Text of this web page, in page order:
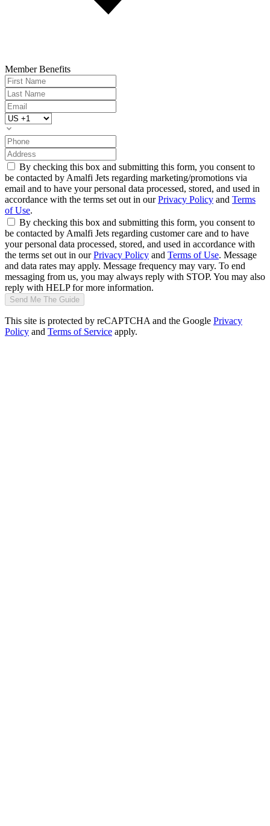
Member Benefits
By checking this box and submitting this form, you consent to
be contacted by Amalfi Jets regarding marketing/promotions via
email and to have your personal data processed, stored, and used in
accordance with the terms set out in ourPrivacy Policy and Terms
of Use.
By checking this box and submitting this form, you consent to
be contacted by Amalfi Jets regarding customer care and to have
your personal data processed, stored, and used in accordance with
the terms set out in ourPrivacy Policy and Terms of Use. Message
and data rates may apply. Message frequency may vary. To end
messaging from us, you may always reply with STOP. You may also
reply with HELP for more information.
Send Me The Guide
This site is protected by reCAPTCHA and the Google Privacy
Policy and Terms of Service apply.